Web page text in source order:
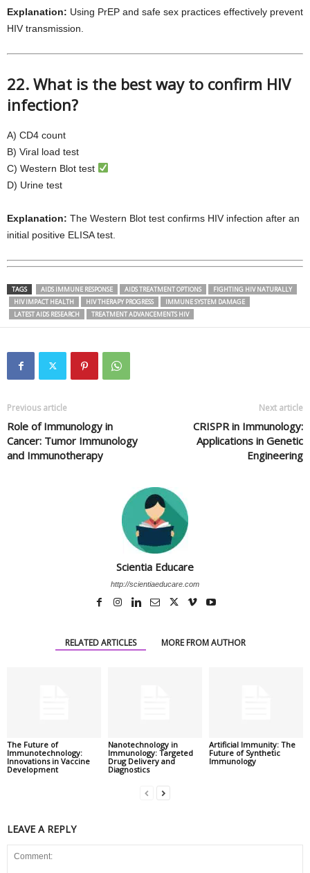
Explanation: Using PrEP and safe sex practices effectively prevent
HIV transmission.
22. What is the best way to confirm HIV
infection?
A) CD4 count
B) Viral load test
C) Western Blot test
D) Urine test
Explanation: The Western Blot test confirms HIV infection after an
initial positive ELISA test.
TAGS AIDS IMMUNE RESPONSE AIDS TREATMENT OPTIONS
FIGHTING HIV NATURALLY
HIV IMPACT HEALTH
HIV THERAPY PROGRESS
IMMUNE SYSTEM DAMAGE
LATEST AIDS RESEARCH
TREATMENT ADVANCEMENTS HIV
Previous article
Role of Immunology in
Cancer: Tumor Immunology
and Immunotherapy
Next article
CRISPR in Immunology:
Applications in Genetic
Engineering
Scientia Educare
http://scientiaeducare.com
RELATED ARTICLES MORE FROM AUTHOR
The Future of
Immunotechnology:
Innovations in Vaccine
Development
Nanotechnology in
Immunology: Targeted
Drug Delivery and
Diagnostics
Artificial Immunity: The
Future of Synthetic
Immunology
LEAVE A REPLY